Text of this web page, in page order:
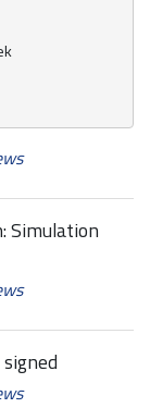
the
10th
Malta, 3-
Simulation